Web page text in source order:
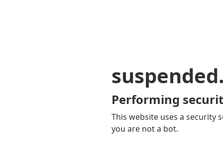
Performing
This website uses a security
you are not a bot.